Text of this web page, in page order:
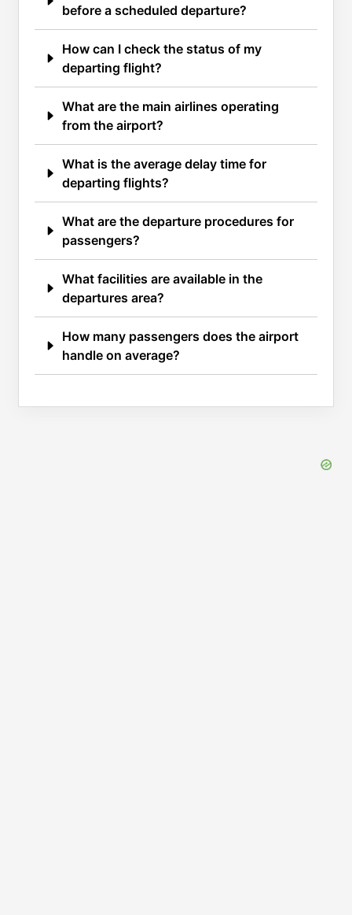
before a scheduled departure?
How can I check the status of my
departing flight?
What are the main airlines operating
from the airport?
What is the average delay time for
departing flights?
What are the departure procedures for
passengers?
What facilities are available in the
departures area?
How many passengers does the airport
handle on average?